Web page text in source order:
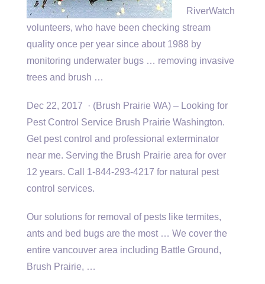
RiverWatch
volunteers, who have been checking stream
quality once per year since about 1988 by
monitoring underwater bugs … removing invasive
trees and brush …
Dec 22, 2017 · (Brush Prairie WA) – Looking for
Pest Control Service Brush Prairie Washington.
Get pest control and professional exterminator
near me. Serving the Brush Prairie area for over
12 years. Call 1-844-293-4217 for natural pest
control services.
Our solutions for removal of pests like termites,
ants and bed bugs are the most … We cover the
entire vancouver area including Battle Ground,
Brush Prairie, …